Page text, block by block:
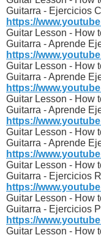
Guitarra - Ejercicios
https://
Guitar Lesson - How
Guitarra - Aprende
https://
Guitar Lesson - How
Guitarra - Aprende
https://
Guitar Lesson - How
Guitarra - Aprende
https://
Guitar Lesson - How
Guitarra - Aprende
https://
Guitar Lesson - How
Guitarra - Ejercicios
https://
Guitar Lesson - How
Guitarra - Ejercicios
https://
Guitar Lesson - How